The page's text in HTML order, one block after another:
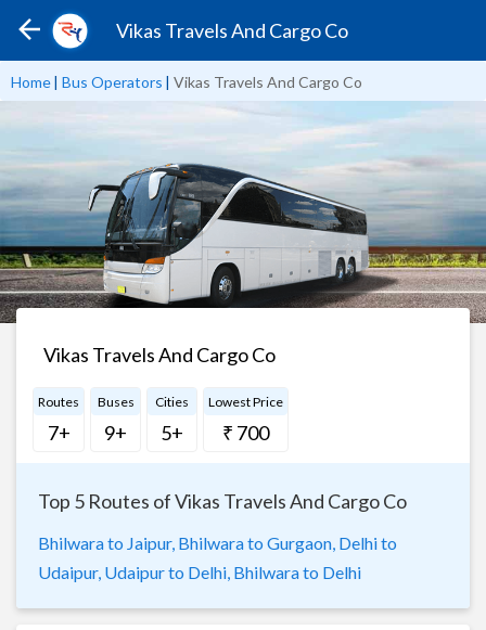
Vikas Travels And Cargo Co
Home| Bus Operators | Vikas Travels And Cargo Co
Vikas Travels And Cargo Co
Routes
7+
Buses
9+
Cities
5+
Lowest Price
₹ 700
Top 5 Routes of Vikas Travels And Cargo Co
Bhilwara to Jaipur, Bhilwara to Gurgaon, Delhi to
Udaipur, Udaipur to Delhi, Bhilwara to Delhi